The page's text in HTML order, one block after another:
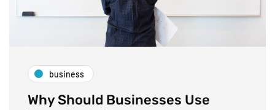
business
Why Should Businesses Use